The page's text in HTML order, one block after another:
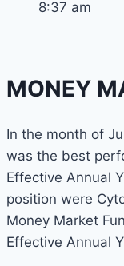
8:37 am
MONEY
In the month of
was the best
Effective Annual
position were
Money Market
Effective Annual